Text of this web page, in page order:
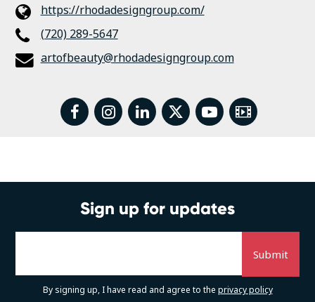
https://rhodadesigngroup.com/
(720) 289-5647
artofbeauty@rhodadesigngroup.com
facebook
instagram
linkedin
twitteryoutube
Video
Sign up for updates
By signing up, I have read and agree to the privacy policy